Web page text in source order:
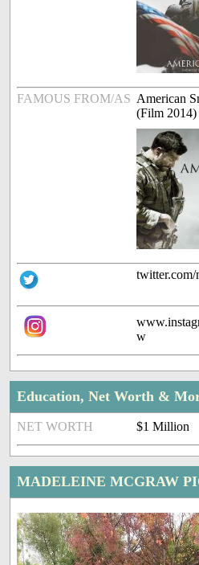
FAMOUS FROM/AS American
(Film 2014)
w
Education, Net Worth &
NET WORTH $1 Million
MADELEINE MCGRAW